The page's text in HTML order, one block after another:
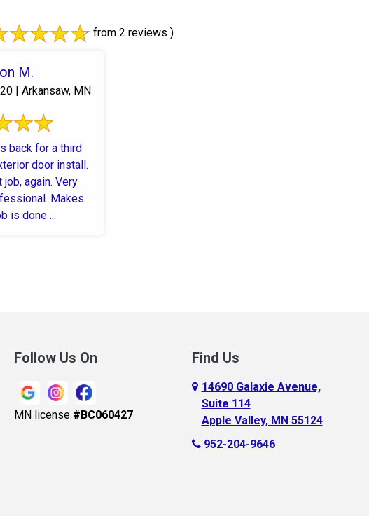
from 2 reviews )
M.
| Arkansaw, MN
back for a third
door install.
again. Very
Makes
is done ...
Follow Us On
MN license #BC060427
Find Us
14690 Galaxie Avenue,
Suite 114
Apple Valley, MN 55124
952-204-9646